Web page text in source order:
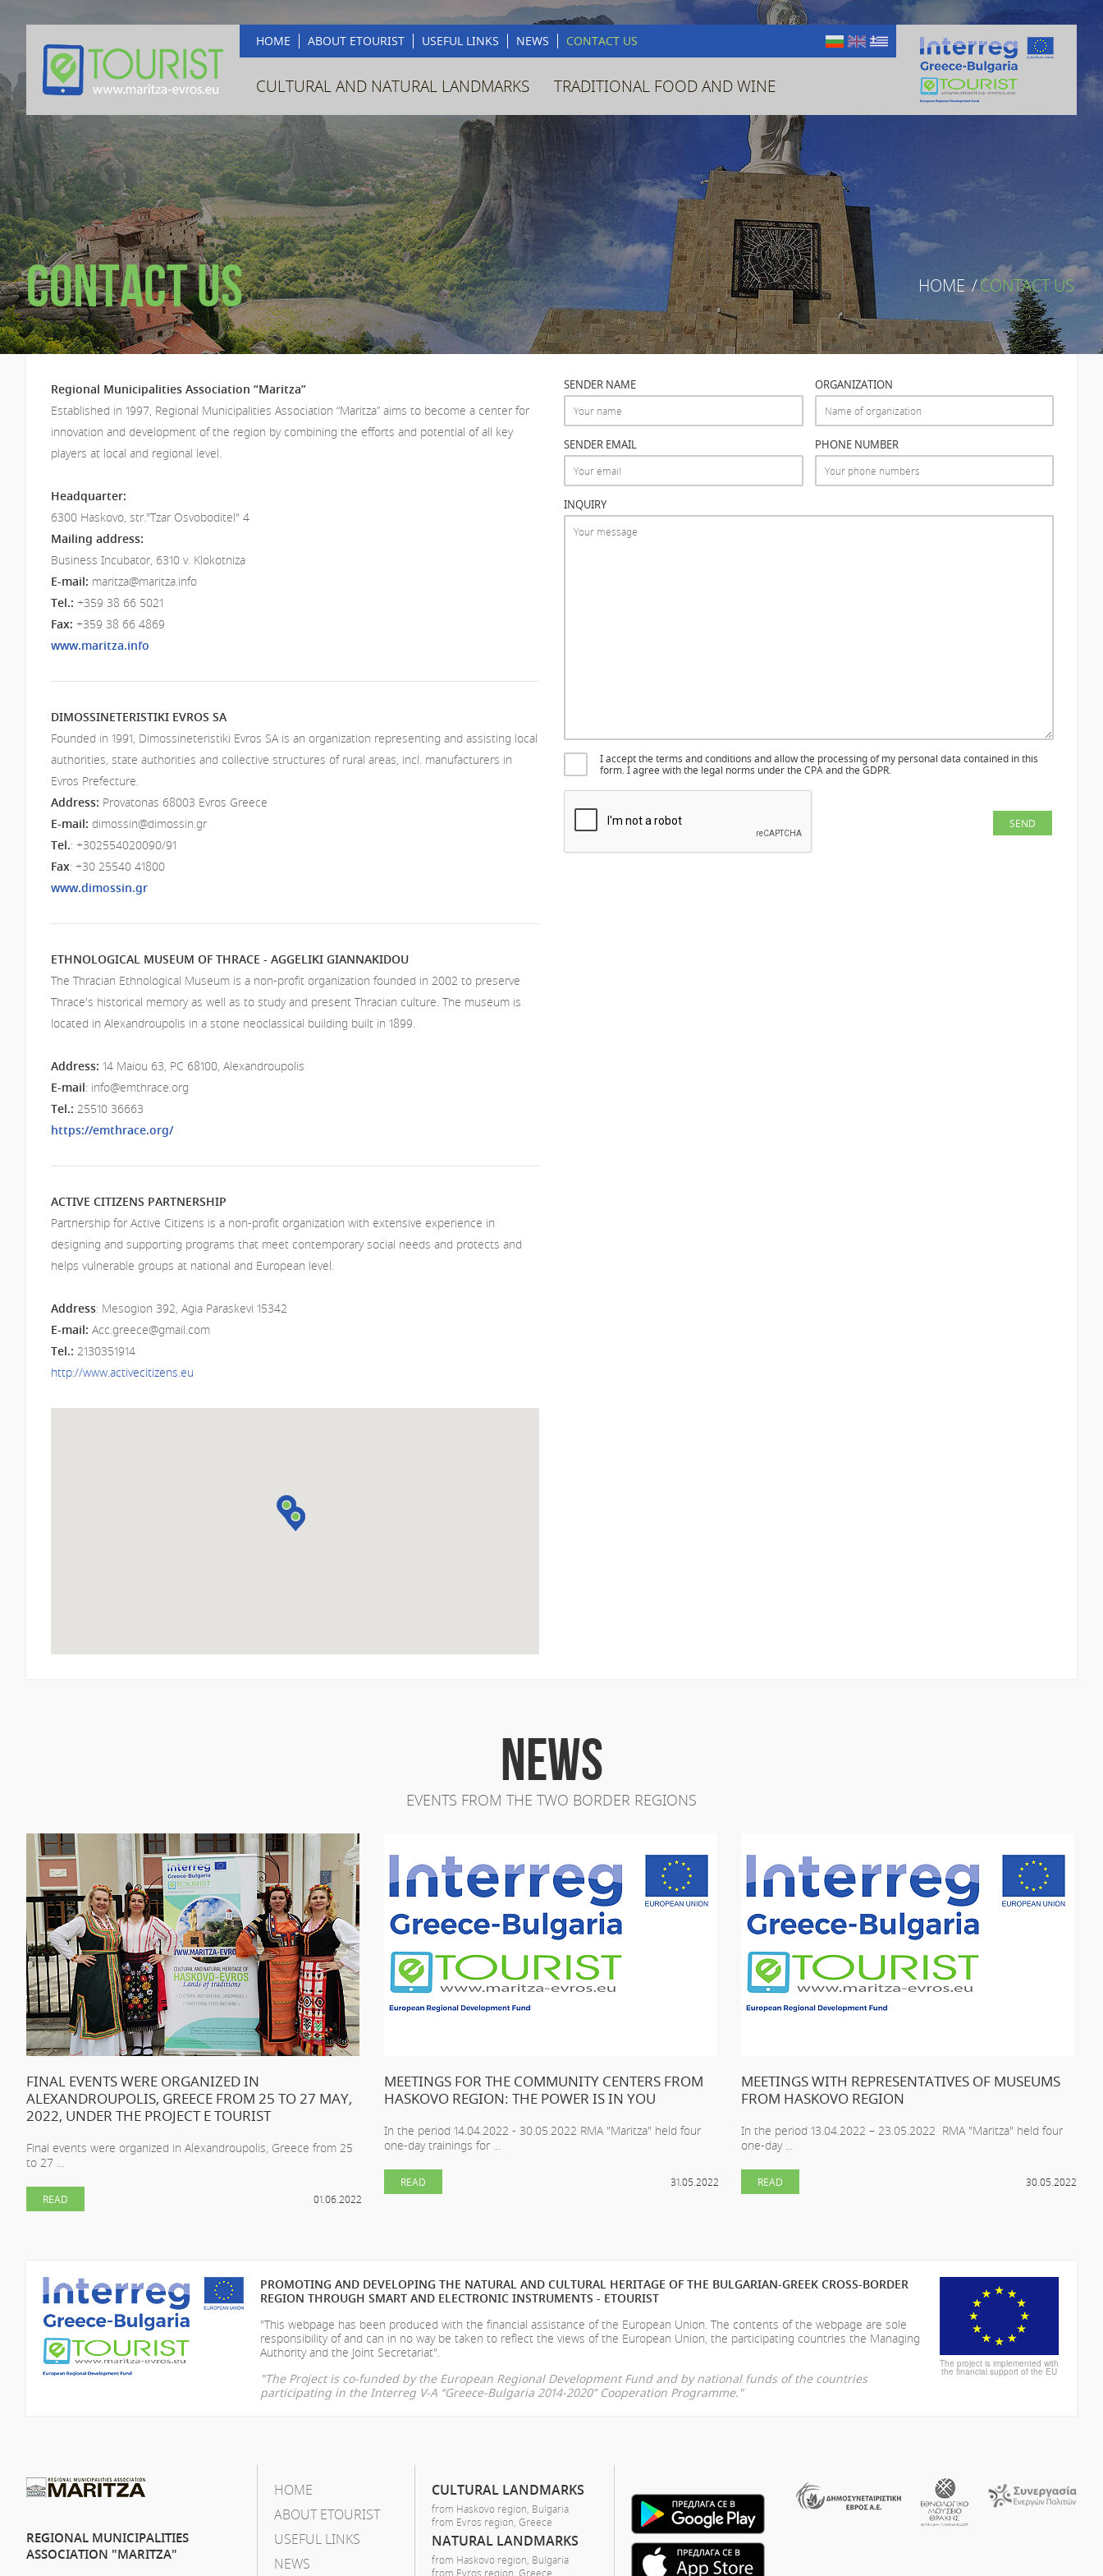
HOME ABOUT ETOURIST USEFUL LINKS NEWS CONTACT US
CULTURAL AND NATURAL LANDMARKS TRADITIONAL FOOD AND WINE
Contact us HOME/CONTACT US
Regional Municipalities Association “Maritza”
Established in 1997, Regional Municipalities Association “Maritza” aims to become a center for
innovation and development of the region by combining the efforts and potential of all key
players at local and regional level.
Headquarter:
6300 Haskovo, str."Tzar Osvoboditel" 4
Mailing address​:
Business Incubator, 6310 v. Klokotniza
E-mail: maritza@maritza.info
Tel.: +359 38 66 5021
Fax: +359 38 66 4869
www.maritza.info
DIMOSSINETERISTIKI EVROS SA
Founded in 1991, Dimossineteristiki Evros SA is an organization representing and assisting local
authorities, state authorities and collective structures of rural areas, incl. manufacturers in
Evros Prefecture.
Address: Provatonas 68003 Evros Greece
E-mail: dimossin@dimossin.gr
Tel.: +302554020090/91
Fax: +30 25540 41800
www.dimossin.gr
ETHNOLOGICAL MUSEUM OF THRACE - AGGELIKI GIANNAKIDOU
The Thracian Ethnological Museum is a non-profit organization founded in 2002 to preserve
Thrace's historical memory as well as to study and present Thracian culture. The museum is
located in Alexandroupolis in a stone neoclassical building built in 1899.
Address: 14 Maiou 63, PC 68100, Alexandroupolis
E-mail: info@emthrace.org
Тel.: 25510 36663
https://emthrace.org/
ACTIVE CITIZENS PARTNERSHIP
Partnership for Active Citizens is a non-profit organization with extensive experience in
designing and supporting programs that meet contemporary social needs and protects and
helps vulnerable groups at national and European level.
Address: Mesogion 392, Agia Paraskevi 15342
E-mail: Acc.greece@gmail.com
Тel.: 2130351914
http://www.activecitizens.eu
SENDER NAME ORGANIZATION
SENDER EMAIL PHONE NUMBER
INQUIRY
I accept the terms and conditions and allow the processing of my personal data contained in this
form. I agree with the legal norms under the CPA and the GDPR.
SEND
NEWS
EVENTS FROM THE TWO BORDER REGIONS
FINAL EVENTS WERE ORGANIZED IN
ALEXANDROUPOLIS, GREECE FROM 25 TO 27 MAY,
2022, UNDER THE PROJECT E TOURIST
Final events were organized in Alexandroupolis, Greece from 25
to 27 ...
01.06.2022
READ
MEETINGS FOR THE COMMUNITY CENTERS FROM
HASKOVO REGION: THE POWER IS IN YOU
In the period 14.04.2022 - 30.05.2022 RMA "Maritza" held four
one-day trainings for ...
31.05.2022
READ
MEETINGS WITH REPRESENTATIVES OF MUSEUMS
FROM HASKOVO REGION
In the period 13.04.2022 – 23.05.2022 RMA "Maritza" held four
one-day ...
30.05.2022
READ
PROMOTING AND DEVELOPING THE NATURAL AND CULTURAL HERITAGE OF THE BULGARIAN-GREEK CROSS-BORDER
REGION THROUGH SMART AND ELECTRONIC INSTRUMENTS - ETOURIST
"This webpage has been produced with the financial assistance of the European Union. The contents of the webpage are sole
responsibility ofand can in no way be taken to reflect the views of the European Union, the participating countries the Managing
Authority and the Joint Secretariat".
"The Project is co-funded by the European Regional Development Fund and by national funds of the countries
participating in the Interreg V-A “Greece-Bulgaria 2014-2020” Cooperation Programme."
The project is implemented with
the financial support of the EU
REGIONAL MUNICIPALITIES
ASSOCIATION "MARITZA"
HOME
ABOUT ETOURIST
USEFUL LINKS
NEWS
CULTURAL LANDMARKS
from Haskovo region, Bulgaria
from Evros region, Greece
NATURAL LANDMARKS
from Haskovo region, Bulgaria
from Evros region, Greece